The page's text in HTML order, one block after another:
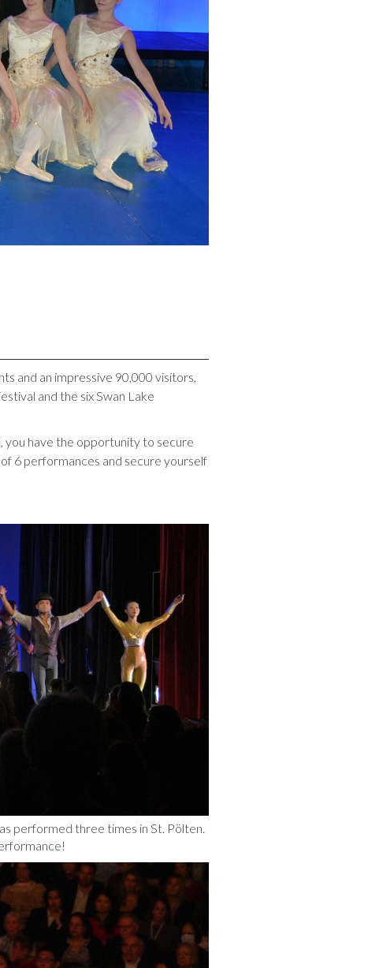
and an impressive 90,000 visitors,
and the six Swan Lake
you have the opportunity to secure
6 performances and secure yourself
performed three times in St. Pölten.